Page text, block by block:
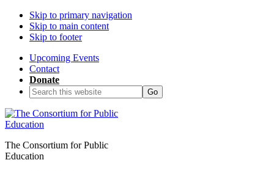
Skip to primary navigation
Skip to main content
Skip to footer
Upcoming Events
Contact
Donate
Search
this
website
The Consortium for Public
Education